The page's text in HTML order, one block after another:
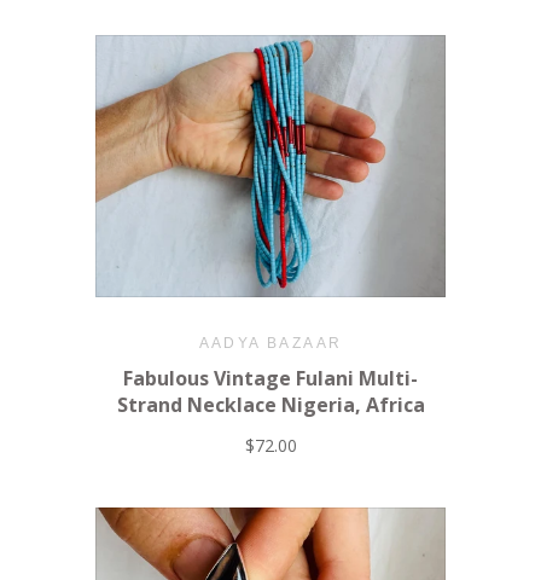
AADYA BAZAAR
Fabulous Vintage Fulani Multi-
Strand Necklace Nigeria, Africa
$72.00